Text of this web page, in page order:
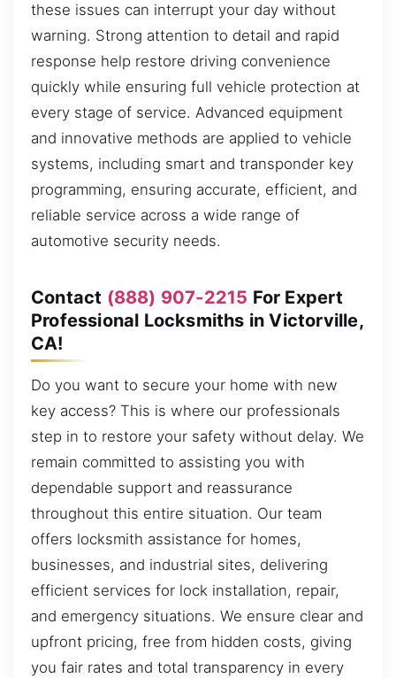
these issues can interrupt your day without
warning. Strong attention to detail and rapid
response help restore driving convenience
quickly while ensuring full vehicle protection at
every stage of service. Advanced equipment
and innovative methods are applied to vehicle
systems, including smart and transponder key
programming, ensuring accurate, efficient, and
reliable service across a wide range of
automotive security needs.
Contact (888) 907-2215 For Expert
Professional Locksmiths in Victorville,
CA!
Do you want to secure your home with new
key access? This is where our professionals
step in to restore your safety without delay. We
remain committed to assisting you with
dependable support and reassurance
throughout this entire situation. Our team
offers locksmith assistance for homes,
businesses, and industrial sites, delivering
efficient services for lock installation, repair,
and emergency situations. We ensure clear and
upfront pricing, free from hidden costs, giving
you fair rates and total transparency in every